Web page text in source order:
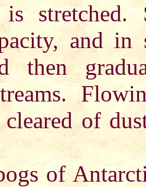
stretched.
and
then
of
of